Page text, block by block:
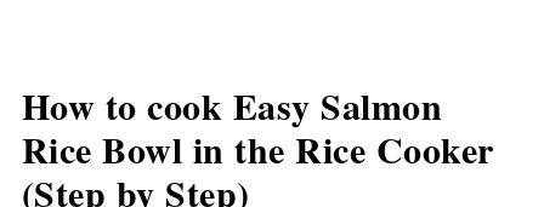
How to cook Easy Salmon
Rice Bowl in the Rice Cooker
(Step by Step)